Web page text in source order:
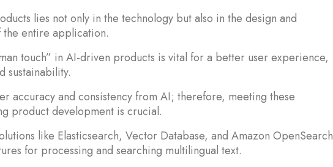
lies not only in the technology but also in the design and
entire application.
touch” in AI-driven products is vital for a better user experience,
sustainability.
accuracy and consistency from AI; therefore, meeting these
product development is crucial.
like Elasticsearch, Vector Database, and Amazon OpenSearch
for processing and searching multilingual text.